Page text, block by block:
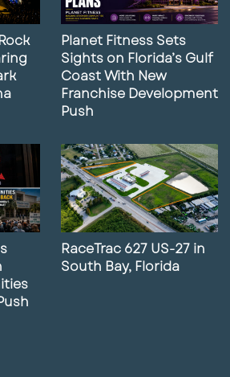
Planet Fitness Sets
Sights on Florida’s Gulf
Coast With New
Franchise Development
Push
RaceTrac 627 US-27 in
South Bay, Florida